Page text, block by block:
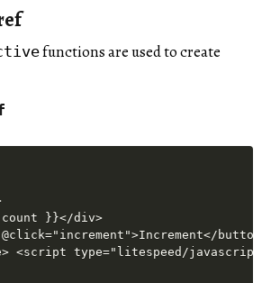
functions are used to create
}}</div>
button>
<script type="litespeed/